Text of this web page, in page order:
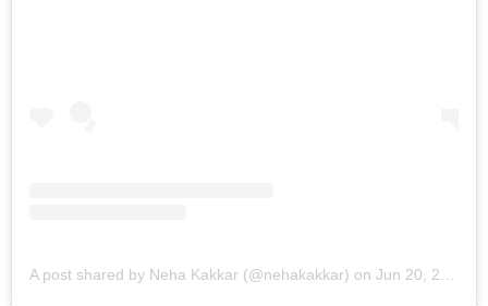
A post shared by Neha Kakkar (@nehakakkar) on Jun 20, 2019 at 9:54pm PDT